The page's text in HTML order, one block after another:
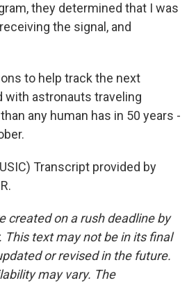
they determined that I was
the signal, and
to help track the next
with astronauts traveling
any human has in 50 years -
Transcript provided by
created on a rush deadline by
This text may not be in its final
or revised in the future.
may vary. The